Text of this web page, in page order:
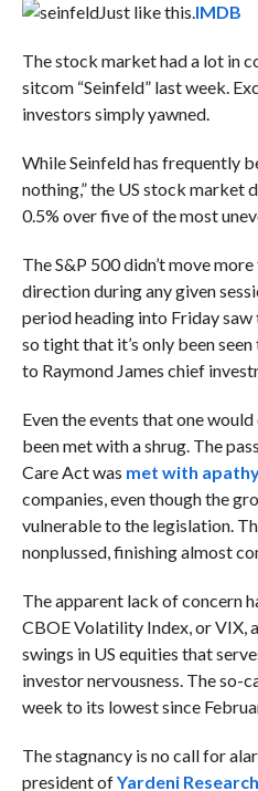
Just like this.IMDB
The stock market had a lot in
sitcom “Seinfeld” last week.
investors simply yawned.
While Seinfeld has frequently
nothing,” the US stock market
0.5% over five of the most
The S&P 500 didn’t move
direction during any given
period heading into Friday saw
so tight that it’s only been
to Raymond James chief
Even the events that one
been met with a shrug. The
Care Act was met with
companies, even though the
vulnerable to the legislation.
nonplussed, finishing almost
The apparent lack of concern
CBOE Volatility Index, or VIX,
swings in US equities that
investor nervousness. The so-
week to its lowest since
The stagnancy is no call for
president ofYardeni Research